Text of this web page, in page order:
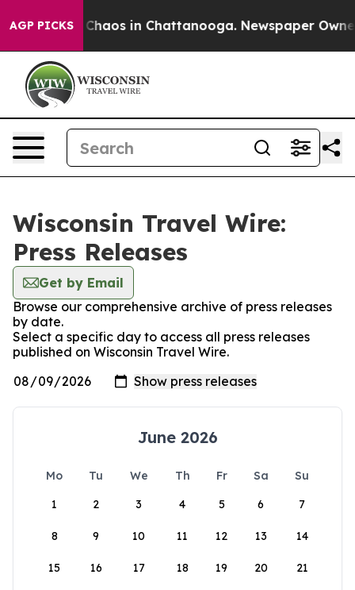
AGP PICKS
Collapse Chaos in Chattanooga. Newspaper
Wisconsin Travel Wire:
Press Releases
Get by Email
Browse our comprehensive archive of press releases
by date.
Select a specific day to access all press releases
published on Wisconsin Travel Wire.
June 2026
Mo Tu We Th Fr Sa
Su
1
2 3 4 5 6 7
8 9 10 11 12 13 14
15 16 17 18 19 20 21